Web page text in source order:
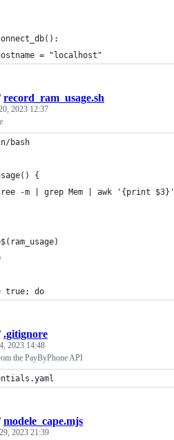
= "localhost"
record_ram_usage.sh
2023 12:37
bash
{
-m | grep Mem | awk '{print $3}'
true; do
.gitignore
2023 14:48
the PayByPhone API
modele_cape.mjs
2023 21:39